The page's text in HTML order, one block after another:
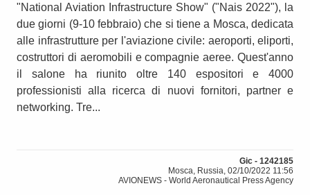
"National Aviation Infrastructure Show" ("Nais 2022"), la
due giorni (9-10 febbraio) che si tiene a Mosca, dedicata
alle infrastrutture per l'aviazione civile: aeroporti, eliporti,
costruttori di aeromobili e compagnie aeree. Quest'anno
il salone ha riunito oltre 140 espositori e 4000
professionisti alla ricerca di nuovi fornitori, partner e
networking. Tre...
Gic - 1242185
Mosca, Russia, 02/10/2022 11:56
AVIONEWS - World Aeronautical Press Agency